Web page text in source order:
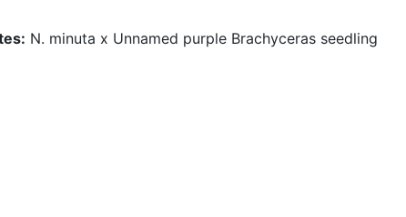
N. minuta x Unnamed purple Brachyceras seedling